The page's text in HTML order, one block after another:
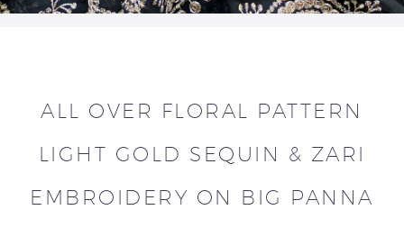
ALL OVER FLORAL PATTERN
LIGHT GOLD SEQUIN & ZARI
EMBROIDERY ON BIG PANNA